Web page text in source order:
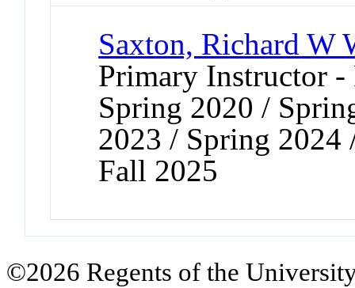
Saxton, Richard W
Primary Instructor
Spring 2020 /
2023 / Spring
Fall 2025
©2026 Regents of the